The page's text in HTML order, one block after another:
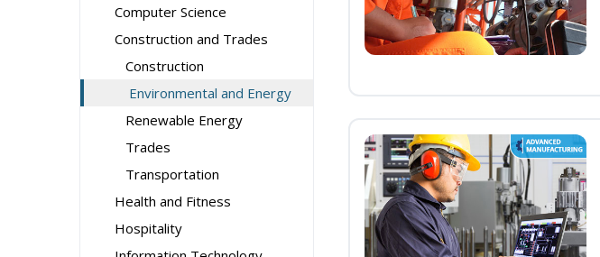
Computer Science
Construction and Trades
Construction
Environmental and Energy
Renewable Energy
Trades
Transportation
Health and Fitness
Hospitality